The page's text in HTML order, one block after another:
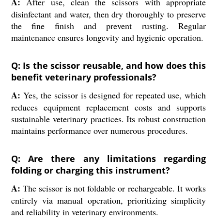
disinfectant and water, then dry thoroughly to preserve
the fine finish and prevent rusting. Regular
maintenance ensures longevity and hygienic operation.
Q: Is the scissor reusable, and how does this
benefit veterinary professionals?
A: Yes, the scissor is designed for repeated use, which
reduces equipment replacement costs and supports
sustainable veterinary practices. Its robust construction
maintains performance over numerous procedures.
Q: Are there any limitations regarding
folding or charging this instrument?
A: The scissor is not foldable or rechargeable. It works
entirely via manual operation, prioritizing simplicity
and reliability in veterinary environments.